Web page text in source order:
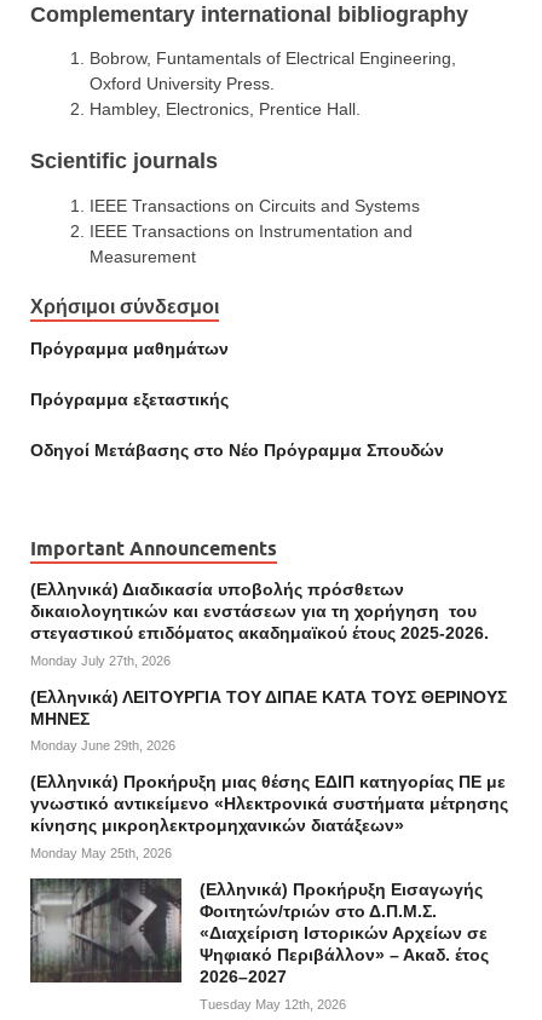
Complementary international bibliography
Bobrow, Funtamentals of Electrical Engineering,
Oxford University Press.
Hambley, Electronics, Prentice Hall.
Scientific journals
IEEE Transactions on Circuits and Systems
IEEE Transactions on Instrumentation and
Measurement
Χρήσιμοι σύνδεσμοι
Πρόγραμμα μαθημάτων
Πρόγραμμα εξεταστικής
Οδηγοί Mετάβασης στο Νέο Πρόγραμμα Σπουδών
Important Announcements
(Ελληνικά) Διαδικασία υποβολής πρόσθετων
δικαιολογητικών και ενστάσεων για τη χορήγηση του
στεγαστικού επιδόματος ακαδημαϊκού έτους 2025-2026.
Monday July 27th, 2026
(Ελληνικά) ΛΕΙΤΟΥΡΓΙΑ ΤΟΥ ΔΙΠΑΕ ΚΑΤΑ ΤΟΥΣ ΘΕΡΙΝΟΥΣ
ΜΗΝΕΣ
Monday June 29th, 2026
(Ελληνικά) Προκήρυξη μιας θέσης ΕΔΙΠ κατηγορίας ΠΕ με
γνωστικό αντικείμενο «Ηλεκτρονικά συστήματα μέτρησης
κίνησης μικροηλεκτρομηχανικών διατάξεων»
Monday May 25th, 2026
(Ελληνικά) Προκήρυξη Εισαγωγής
Φοιτητών/τριών στο Δ.Π.Μ.Σ.
«Διαχείριση Ιστορικών Αρχείων σε
Ψηφιακό Περιβάλλον» – Ακαδ. έτος
2026–2027
Tuesday May 12th, 2026